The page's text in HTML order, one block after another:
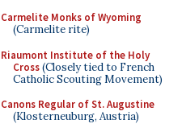
Carmelite Monks of Wyoming
(Carmelite rite)
Riaumont Institute of the Holy
Cross(Closely tied to French
Catholic Scouting Movement)
Canons Regular of St. Augustine
(Klosterneuburg, Austria)